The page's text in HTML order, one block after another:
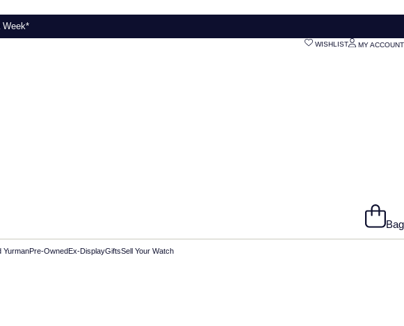
Week*
MY ACCOUNT
WISHLIST
Bag
YurmanPre-OwnedEx-DisplayGiftsSell Your Watch